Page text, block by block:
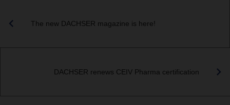
The new DACHSER magazine is here!
DACHSER renews CEIV Pharma certification